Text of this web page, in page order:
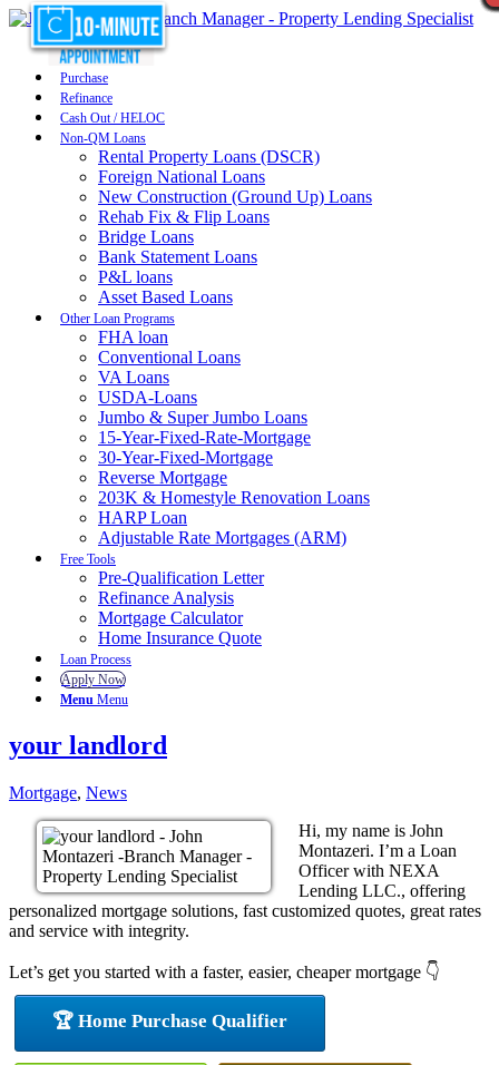
Purchase
Refinance
Cash Out / HELOC
Non-QM Loans
Rental Property Loans (DSCR)
Foreign National Loans
New Construction (Ground Up) Loans
Rehab Fix & Flip Loans
Bridge Loans
Bank Statement Loans
P&L loans
Asset Based Loans
Other Loan Programs
FHA loan
Conventional Loans
VA Loans
USDA-Loans
Jumbo & Super Jumbo Loans
15-Year-Fixed-Rate-Mortgage
30-Year-Fixed-Mortgage
Reverse Mortgage
203K & Homestyle Renovation Loans
HARP Loan
Adjustable Rate Mortgages (ARM)
Free Tools
Pre-Qualification Letter
Refinance Analysis
Mortgage Calculator
Home Insurance Quote
Loan Process
Apply Now
Menu Menu
your landlord
Mortgage, News
Hi, my name is John
Montazeri. I’m a Loan
Officer with NEXA
Lending LLC., offering
personalized mortgage solutions, fast customized quotes, great rates
and service with integrity.
Let’s get you started with a faster, easier, cheaper mortgage 👇
🏆 Home Purchase Qualifier